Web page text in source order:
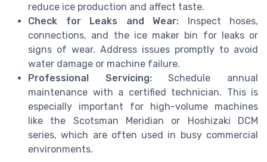
reduce ice production and affect taste.
Check for Leaks and Wear: Inspect hoses,
connections, and the ice maker bin for leaks or
signs of wear. Address issues promptly to avoid
water damage or machine failure.
Professional Servicing:Schedule annual
maintenance with a certified technician. This is
especially important for high-volume machines
like the Scotsman Meridian or Hoshizaki DCM
series, which are often used in busy commercial
environments.